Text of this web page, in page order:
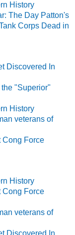
History
The Day Patton's
Corps Dead in
Discovered In
"Superior"
History
veterans of
Cong Force
History
Cong Force
veterans of